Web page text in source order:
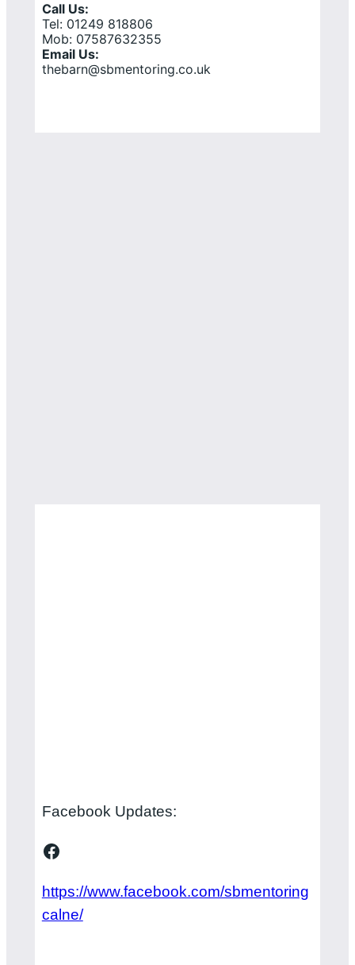
Call Us:
Tel: 01249 818806
Mob: 07587632355
Email Us:
thebarn@sbmentoring.co.uk
Facebook Updates:
Facebook
https://www.facebook.com/sbmentoring
calne/